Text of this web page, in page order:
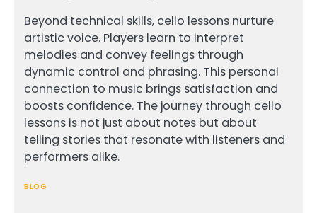
Beyond technical skills, cello lessons nurture
artistic voice. Players learn to interpret
melodies and convey feelings through
dynamic control and phrasing. This personal
connection to music brings satisfaction and
boosts confidence. The journey through cello
lessons is not just about notes but about
telling stories that resonate with listeners and
performers alike.
BLOG